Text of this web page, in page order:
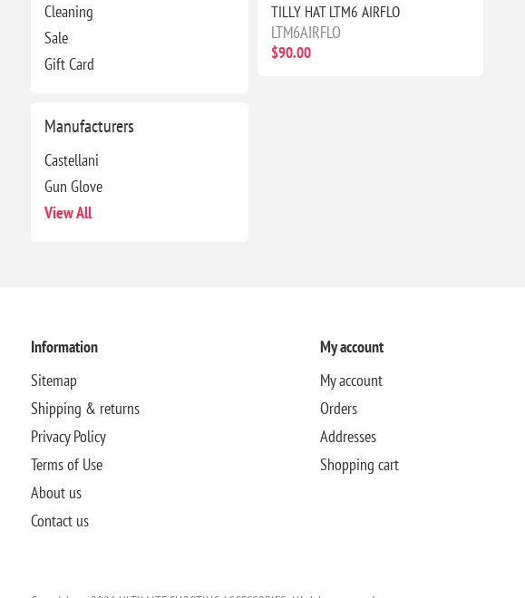
Cleaning
Sale
Gift Card
Manufacturers
Castellani
Gun Glove
View All
TILLY HAT LTM6 AIRFLO
LTM6AIRFLO
$90.00
Information
Sitemap
Shipping & returns
Privacy Policy
Terms of Use
About us
Contact us
My account
My account
Orders
Addresses
Shopping cart